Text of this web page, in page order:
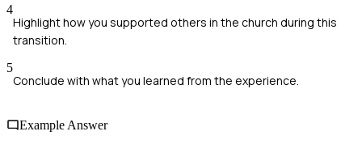
4
Highlight how you supported others in the church during this
transition.
5
Conclude with what you learned from the experience.
Example Answer